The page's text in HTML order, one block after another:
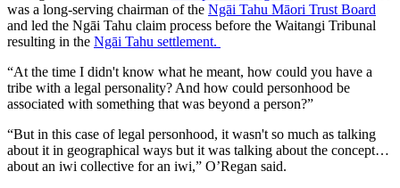
was a long-serving chairman of the Ngāi Tahu Māori Trust Board
and led the Ngāi Tahu claim process before the Waitangi Tribunal
resulting in the Ngāi Tahu settlement.
“At the time I didn't know what he meant, how could you have a
tribe with a legal personality? And how could personhood be
associated with something that was beyond a person?”
“But in this case of legal personhood, it wasn't so much as talking
about it in geographical ways but it was talking about the concept…
about an iwi collective for an iwi,” O’Regan said.